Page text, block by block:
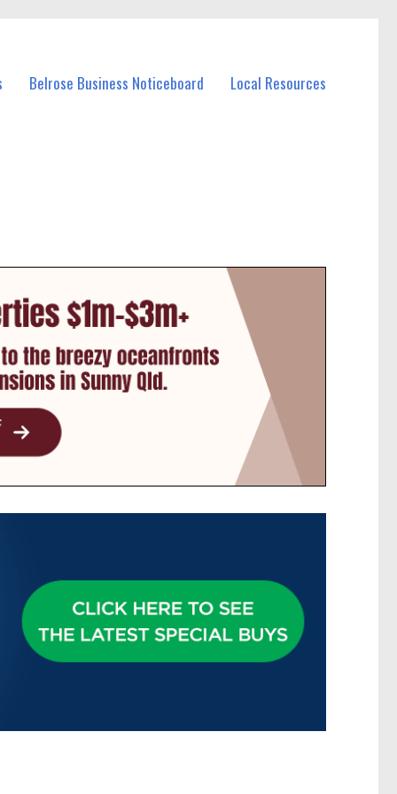
Belrose Business Noticeboard Local Resources